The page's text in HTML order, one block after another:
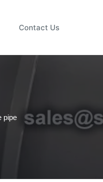
Contact Us
pipe